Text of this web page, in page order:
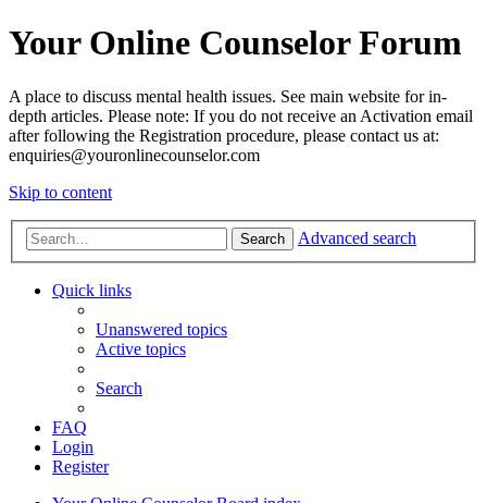
Your Online Counselor Forum
A place to discuss mental health issues. See main website for in-
depth articles. Please note: If you do not receive an Activation email
after following the Registration procedure, please contact us at:
enquiries@youronlinecounselor.com
Skip to content
Search Advanced search
Quick links
Unanswered topics
Active topics
Search
FAQ
Login
Register